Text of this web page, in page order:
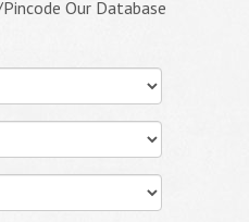
Our Database